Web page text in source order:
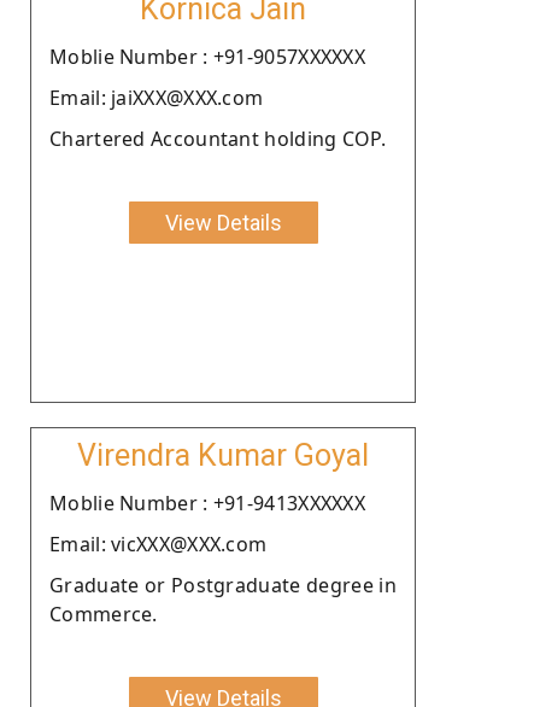
Kornica Jain
Moblie Number : +91-9057XXXXXX
Email: jaiXXX@XXX.com
Chartered Accountant holding COP.
View Details
Virendra Kumar Goyal
Moblie Number : +91-9413XXXXXX
Email: vicXXX@XXX.com
Graduate or Postgraduate degree in
Commerce.
View Details